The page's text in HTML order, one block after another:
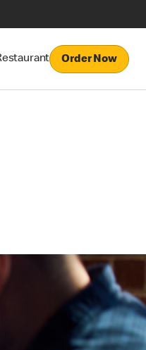
Order Now